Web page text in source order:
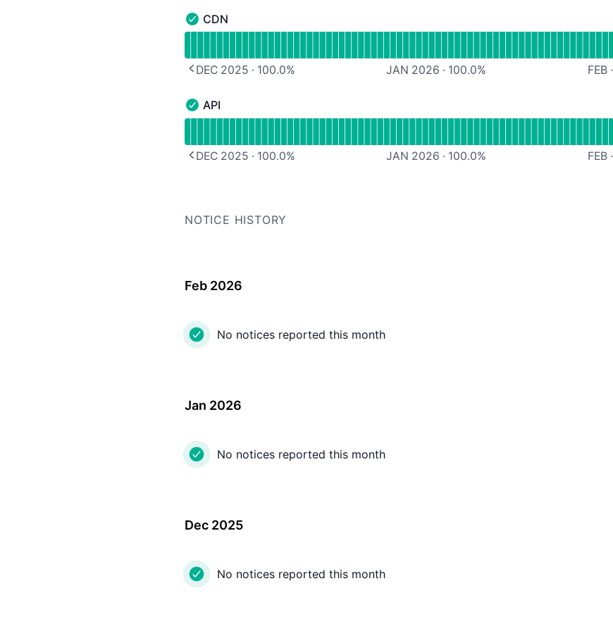
CDN - Operational
CDN
DEC 2025 · 100.0% JAN 2026 · 100.0% FEB ·
PREVIOUS PAGE
API - Operational
API
DEC 2025 · 100.0% JAN 2026 · 100.0% FEB ·
PREVIOUS PAGE
NOTICE HISTORY
Feb 2026
No notices reported this month
Jan 2026
No notices reported this month
Dec 2025
No notices reported this month